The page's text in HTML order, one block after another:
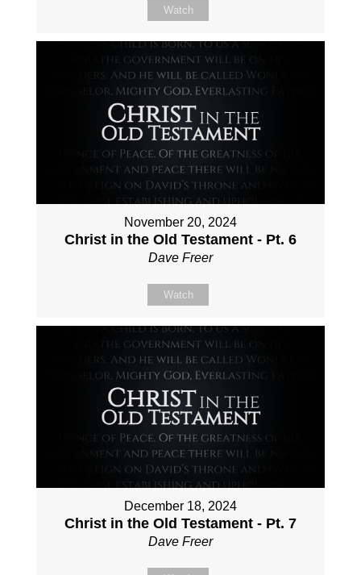
Watch
November 20, 2024
Christ in the Old Testament - Pt. 6
Dave Freer
Watch
December 18, 2024
Christ in the Old Testament - Pt. 7
Dave Freer